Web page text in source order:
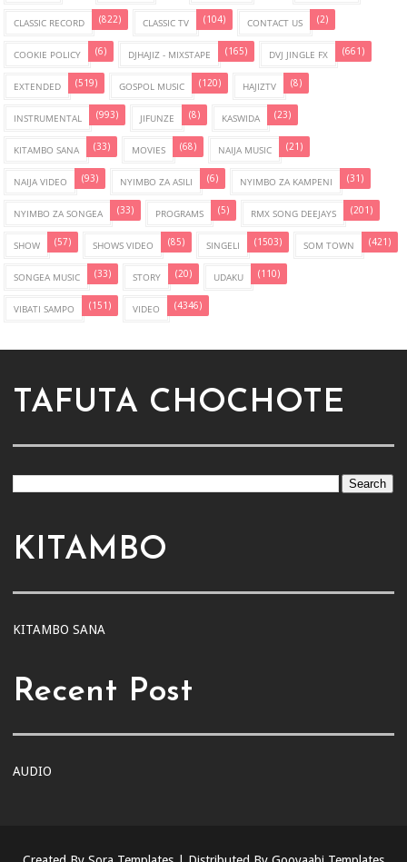
CLASSIC RECORD (822) CLASSIC TV (104) CONTACT US (2)
COOKIE POLICY (6) DJHAJIZ - MIXSTAPE (165) DVJ JINGLE FX (661)
EXTENDED (519) GOSPOL MUSIC (120) HAJIZTV (8)
INSTRUMENTAL (993) JIFUNZE (8) KASWIDA (23)
KITAMBO SANA (33) MOVIES (68) NAIJA MUSIC (21)
NAIJA VIDEO (93) NYIMBO ZA ASILI (6) NYIMBO ZA KAMPENI (31)
NYIMBO ZA SONGEA (33) PROGRAMS (5) RMX SONG DEEJAYS (201)
SHOW (57) SHOWS VIDEO (85) SINGELI (1503) SOM TOWN (421)
SONGEA MUSIC (33) STORY (20) UDAKU (110)
VIBATI SAMPO (151) VIDEO (4346)
TAFUTA CHOCHOTE
KITAMBO
KITAMBO SANA
Recent Post
AUDIO